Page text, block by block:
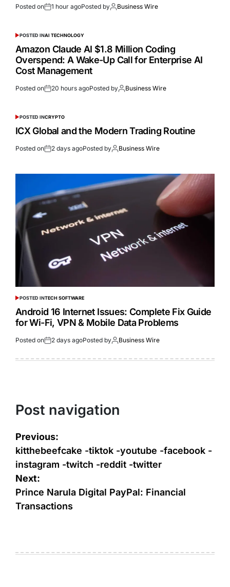
Posted on 1 hour agoPosted by Business Wire
POSTED INAI TECHNOLOGY
Amazon Claude AI $1.8 Million Coding
Overspend: A Wake-Up Call for Enterprise AI
Cost Management
Posted on 20 hours agoPosted by Business Wire
POSTED INCRYPTO
ICX Global and the Modern Trading Routine
Posted on 2 days agoPosted by Business Wire
POSTED INTECH SOFTWARE
Android 16 Internet Issues: Complete Fix Guide
for Wi-Fi, VPN & Mobile Data Problems
Posted on 2 days agoPosted by Business Wire
Post navigation
Previous:
kitthebeefcake -tiktok -youtube -facebook -
instagram -twitch -reddit -twitter
Next:
Prince Narula Digital PayPal: Financial
Transactions